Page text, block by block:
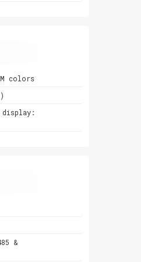
colors
display:
&